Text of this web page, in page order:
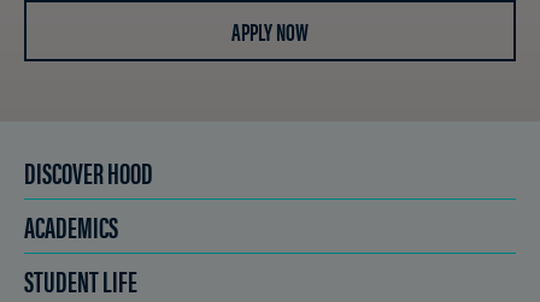
APPLY NOW
DISCOVER HOOD
ACADEMICS
STUDENT LIFE